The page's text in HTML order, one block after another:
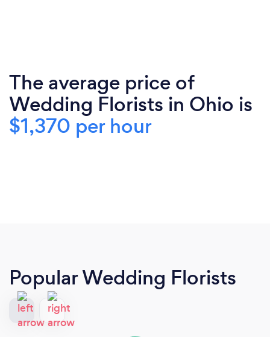
The average price of
Wedding Florists in Ohio is
$1,370 per hour
Popular Wedding Florists